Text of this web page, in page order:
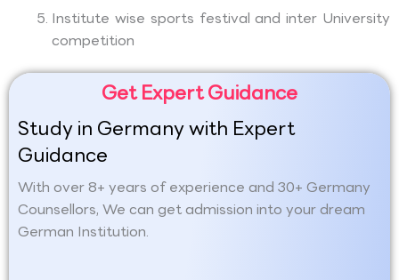
Institute wise sports festival and inter University
competition
Get Expert Guidance
Study in Germany with Expert
Guidance
With over 8+ years of experience and 30+ Germany
Counsellors, We can get admission into your dream
German Institution.